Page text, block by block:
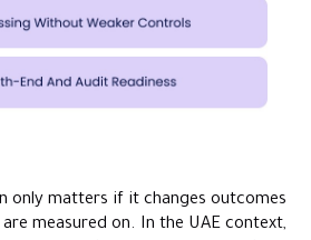
only matters if it changes outcomes
measured on. In the UAE context,